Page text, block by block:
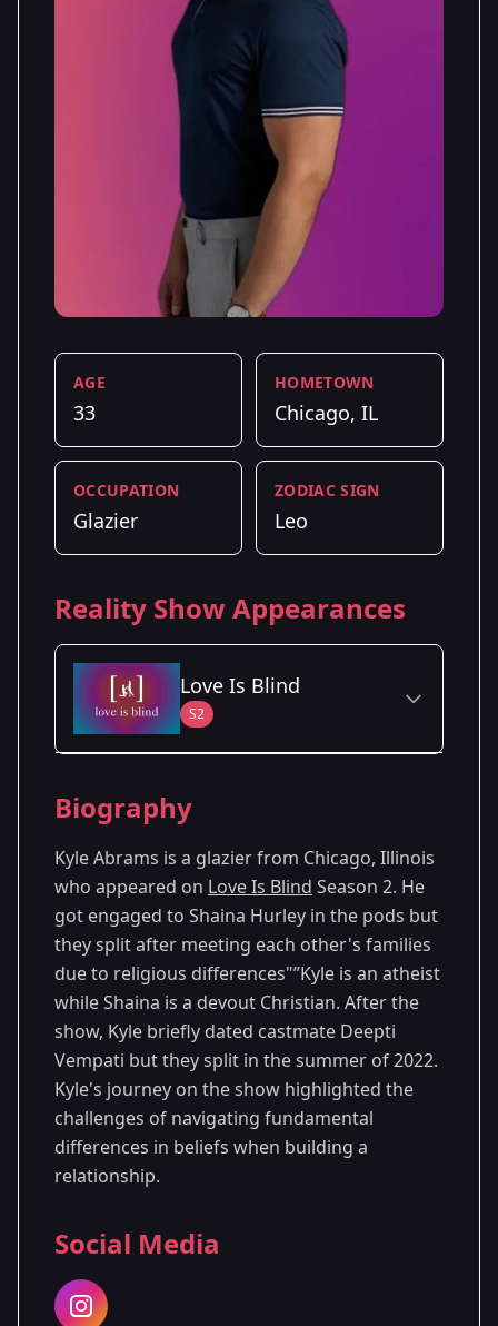
AGE
33
HOMETOWN
Chicago, IL
OCCUPATION
Glazier
ZODIAC SIGN
Leo
Reality Show Appearances
Love Is Blind
S2
Season 2
Biography
Kyle Abrams is a glazier from Chicago, Illinois
who appeared on Love Is Blind Season 2. He
got engaged to Shaina Hurley in the pods but
they split after meeting each other's families
due to religious differences"”Kyle is an atheist
while Shaina is a devout Christian. After the
show, Kyle briefly dated castmate Deepti
Vempati but they split in the summer of 2022.
Kyle's journey on the show highlighted the
challenges of navigating fundamental
differences in beliefs when building a
relationship.
Social Media